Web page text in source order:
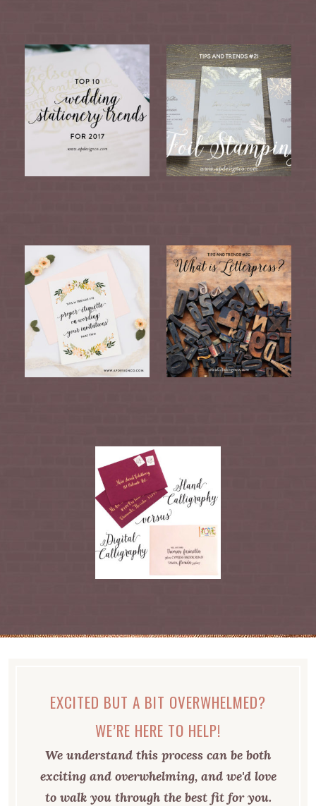
EXCITED BUT A BIT OVERWHELMED?
WE’RE HERE TO HELP!
We understand this process can be both
exciting and overwhelming, and we'd love
to walk you through the best fit for you.